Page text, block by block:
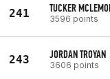
241 TUCKER
3596 points
243 JORDAN TROYAN
3606 points